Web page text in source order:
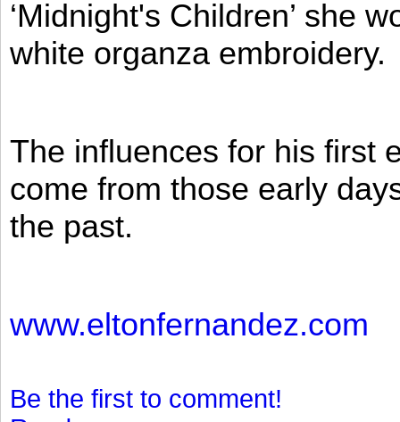
‘Midnight's Children’ she
white organza embroidery.
The influences for his first
come from those early
the past.
www.eltonfernandez.com
Be the first to comment!